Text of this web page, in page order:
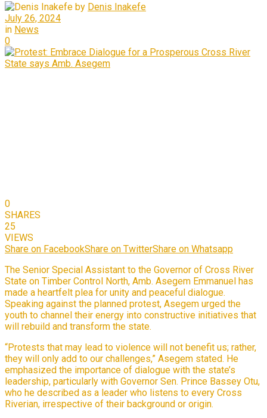
by Denis Inakefe
July 26, 2024
in News
0
0
SHARES
25
VIEWS
Share on FacebookShare on TwitterShare on Whatsapp
The Senior Special Assistant to the Governor of Cross River
State on Timber Control North, Amb. Asegem Emmanuel has
made a heartfelt plea for unity and peaceful dialogue.
Speaking against the planned protest, Asegem urged the
youth to channel their energy into constructive initiatives that
will rebuild and transform the state.
“Protests that may lead to violence will not benefit us; rather,
they will only add to our challenges,” Asegem stated. He
emphasized the importance of dialogue with the state’s
leadership, particularly with Governor Sen. Prince Bassey Otu,
who he described as a leader who listens to every Cross
Riverian, irrespective of their background or origin.